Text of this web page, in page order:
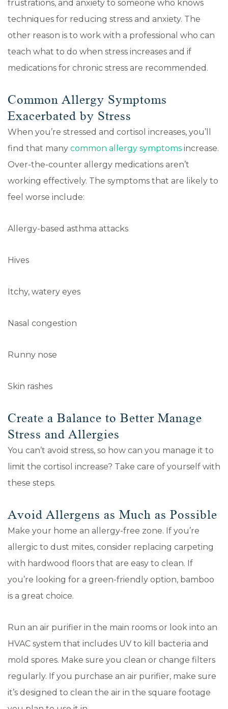
frustrations, and anxiety to someone who knows
techniques for reducing stress and anxiety. The
other reason is to work with a professional who can
teach what to do when stress increases and if
medications for chronic stress are recommended.
Common Allergy Symptoms
Exacerbated by Stress
When you’re stressed and cortisol increases, you’ll
find that many common allergy symptoms increase.
Over-the-counter allergy medications aren’t
working effectively. The symptoms that are likely to
feel worse include:
Allergy-based asthma attacks
Hives
Itchy, watery eyes
Nasal congestion
Runny nose
Skin rashes
Create a Balance to Better Manage
Stress and Allergies
You can’t avoid stress, so how can you manage it to
limit the cortisol increase? Take care of yourself with
these steps.
Avoid Allergens as Much as Possible
Make your home an allergy-free zone. If you’re
allergic to dust mites, consider replacing carpeting
with hardwood floors that are easy to clean. If
you’re looking for a green-friendly option, bamboo
is a great choice.
Run an air purifier in the main rooms or look into an
HVAC system that includes UV to kill bacteria and
mold spores. Make sure you clean or change filters
regularly. If you purchase an air purifier, make sure
it’s designed to clean the air in the square footage